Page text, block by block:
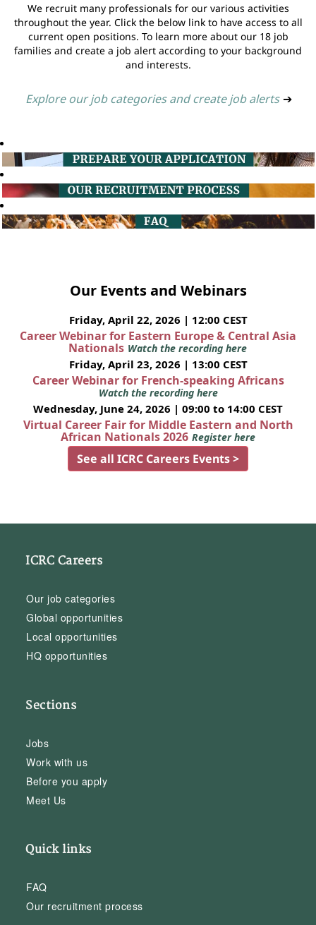
We recruit many professionals for our various activities
throughout the year. Click the below link to have access to all
current open positions. To learn more about our 18 job
families and create a job alert according to your background
and interests.
Explore our job categories and create job alerts ➔
Our Events and Webinars
Friday, April 22, 2026 | 12:00 CEST
Career Webinar for Eastern Europe & Central Asia
Nationals Watch the recording here
Friday, April 23, 2026 | 13:00 CEST
Career Webinar for French-speaking Africans
Watch the recording here
Wednesday, June 24, 2026 | 09:00 to 14:00 CEST
Virtual Career Fair for Middle Eastern and North
African Nationals 2026 Register here
See all ICRC Careers Events >
ICRC Careers
Our job categories
Global opportunities
Local opportunities
HQ opportunities
Sections
Jobs
Work with us
Before you apply
Meet Us
Quick links
FAQ
Our recruitment process